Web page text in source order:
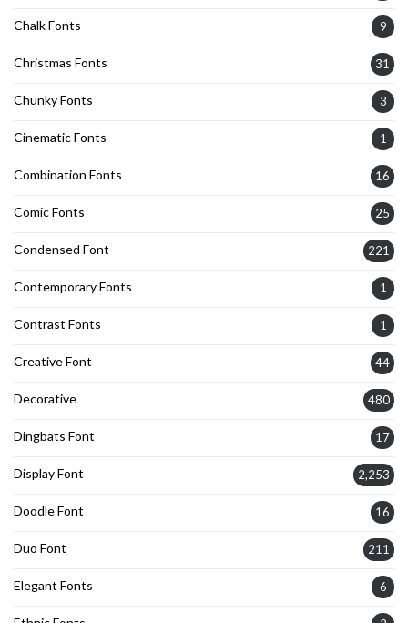
Chalk Fonts 9
Christmas Fonts 31
Chunky Fonts 3
Cinematic Fonts 1
Combination Fonts 16
Comic Fonts 25
Condensed Font 221
Contemporary Fonts 1
Contrast Fonts 1
Creative Font 44
Decorative 480
Dingbats Font 17
Display Font 2,253
Doodle Font 16
Duo Font 211
Elegant Fonts 6